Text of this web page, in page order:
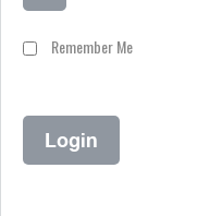
Remember Me